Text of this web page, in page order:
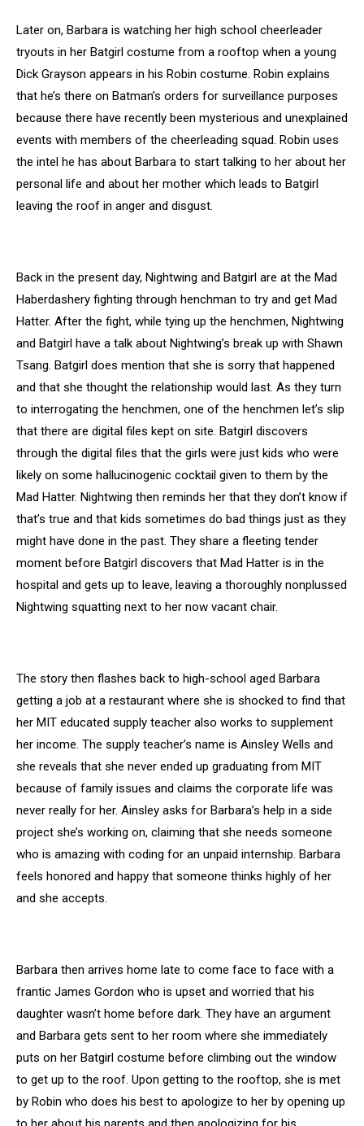
Later on, Barbara is watching her high school cheerleader
tryouts in her Batgirl costume from a rooftop when a young
Dick Grayson appears in his Robin costume. Robin explains
that he’s there on Batman’s orders for surveillance purposes
because there have recently been mysterious and unexplained
events with members of the cheerleading squad. Robin uses
the intel he has about Barbara to start talking to her about her
personal life and about her mother which leads to Batgirl
leaving the roof in anger and disgust.
Back in the present day, Nightwing and Batgirl are at the Mad
Haberdashery fighting through henchman to try and get Mad
Hatter. After the fight, while tying up the henchmen, Nightwing
and Batgirl have a talk about Nightwing’s break up with Shawn
Tsang. Batgirl does mention that she is sorry that happened
and that she thought the relationship would last. As they turn
to interrogating the henchmen, one of the henchmen let’s slip
that there are digital files kept on site. Batgirl discovers
through the digital files that the girls were just kids who were
likely on some hallucinogenic cocktail given to them by the
Mad Hatter. Nightwing then reminds her that they don’t know if
that’s true and that kids sometimes do bad things just as they
might have done in the past. They share a fleeting tender
moment before Batgirl discovers that Mad Hatter is in the
hospital and gets up to leave, leaving a thoroughly nonplussed
Nightwing squatting next to her now vacant chair.
The story then flashes back to high-school aged Barbara
getting a job at a restaurant where she is shocked to find that
her MIT educated supply teacher also works to supplement
her income. The supply teacher’s name is Ainsley Wells and
she reveals that she never ended up graduating from MIT
because of family issues and claims the corporate life was
never really for her. Ainsley asks for Barbara’s help in a side
project she’s working on, claiming that she needs someone
who is amazing with coding for an unpaid internship. Barbara
feels honored and happy that someone thinks highly of her
and she accepts.
Barbara then arrives home late to come face to face with a
frantic James Gordon who is upset and worried that his
daughter wasn’t home before dark. They have an argument
and Barbara gets sent to her room where she immediately
puts on her Batgirl costume before climbing out the window
to get up to the roof. Upon getting to the rooftop, she is met
by Robin who does his best to apologize to her by opening up